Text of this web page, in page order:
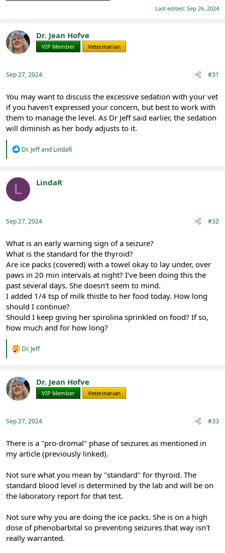
Last edited: Sep 26, 2024
Dr. Jean Hofve
VIP Member Veterinarian
Sep 27, 2024 #31
You may want to discuss the excessive sedation with your vet
if you haven't expressed your concern, but best to work with
them to manage the level. As Dr Jeff said earlier, the sedation
will diminish as her body adjusts to it.
R
t
o
:
Dr. Jeffand LindaR
L LindaR
Sep 27, 2024 #32
What is an early warning sign of a seizure?
What is the standard for the thyroid?
Are ice packs (covered) with a towel okay to lay under, over
paws in 20 min intervals at night? I’ve been doing this the
past several days. She doesn’t seem to mind.
I added 1/4 tsp of milk thistle to her food today. How long
should I continue?
Should I keep giving her spirolina sprinkled on food? If so,
how much and for how long?
R
t
i
o
:
Dr. Jeff
Dr. Jean Hofve
VIP Member Veterinarian
Sep 27, 2024 #33
There is a "pro-dromal" phase of seizures as mentioned in
my article (previously linked).
Not sure what you mean by "standard" for thyroid. The
standard blood level is determined by the lab and will be on
the laboratory report for that test.
Not sure why you are doing the ice packs. She is on a high
dose of phenobarbital so preventing seizures that way isn't
really warranted.